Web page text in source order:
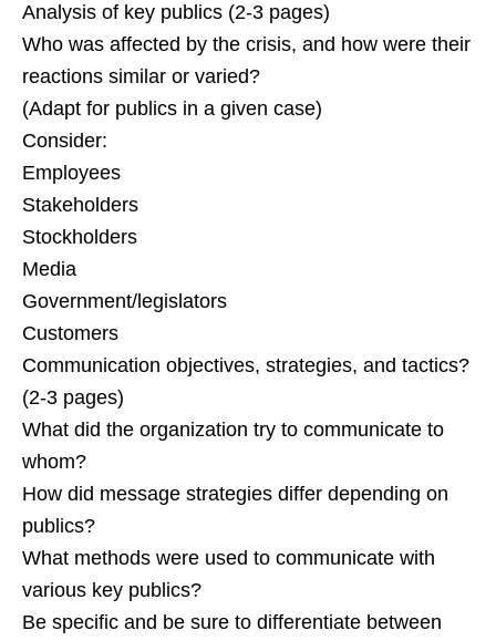
Analysis of key publics (2-3 pages)
Who was affected by the crisis, and how were their
reactions similar or varied?
(Adapt for publics in a given case)
Consider:
Employees
Stakeholders
Stockholders
Media
Government/legislators
Customers
Communication objectives, strategies, and tactics?
(2-3 pages)
What did the organization try to communicate to
whom?
How did message strategies differ depending on
publics?
What methods were used to communicate with
various key publics?
Be specific and be sure to differentiate between